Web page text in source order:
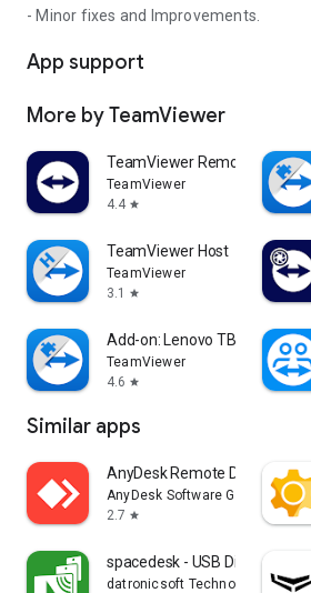
- Minor fixes and Improvements.
App support
More by TeamViewer
TeamViewer Remote Control
TeamViewer
4.4 star
TeamViewer Host
TeamViewer
3.1
star
Add-on: Lenovo TB 8505F
TeamViewer
4.6 star
Similar apps
AnyDesk Remote Desktop
AnyDesk Software GmbH
2.7 star
spacedesk - USB Display for PC
datronicsoft Technology GmbH